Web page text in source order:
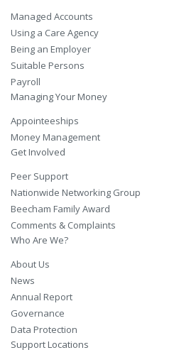
Managed Accounts
Using a Care Agency
Being an Employer
Suitable Persons
Payroll
Managing Your Money
Appointeeships
Money Management
Get Involved
Peer Support
Nationwide Networking Group
Beecham Family Award
Comments & Complaints
Who Are We?
About Us
News
Annual Report
Governance
Data Protection
Support Locations